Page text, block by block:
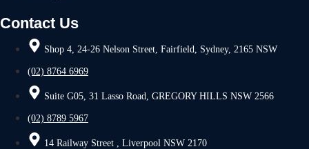
Contact Us
Shop 4, 24-26 Nelson Street, Fairfield, Sydney, 2165 NSW
(02) 8764 6969
Suite G05, 31 Lasso Road, GREGORY HILLS NSW 2566
(02) 8789 5967
14 Railway Street , Liverpool NSW 2170